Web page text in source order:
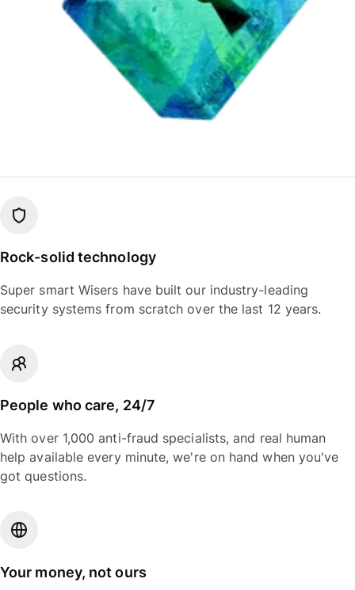
Rock-solid technology
Super smart Wisers have built our industry-leading
security systems from scratch over the last 12 years.
People who care, 24/7
With over 1,000 anti-fraud specialists, and real human
help available every minute, we're on hand when you've
got questions.
Your money, not ours